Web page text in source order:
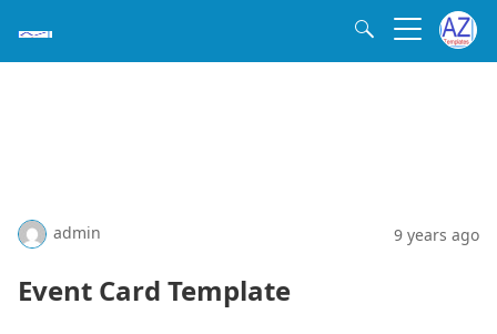
admin 9 years ago
Event Card Template